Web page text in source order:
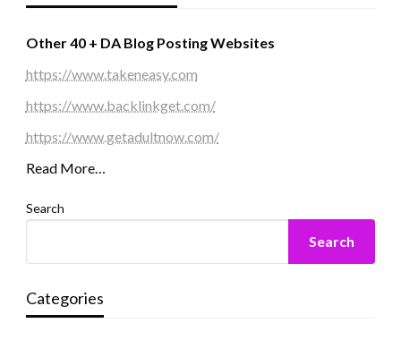
Other 40 + DA Blog Posting Websites
https://www.takeneasy.com
https://www.backlinkget.com/
https://www.getadultnow.com/
Read More…
Search
Search
Categories